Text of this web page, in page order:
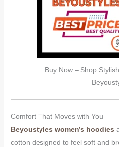
Buy Now – Shop
Comfort That Moves with You
Beyoustyles women’s hoodies
cotton designed to feel soft and